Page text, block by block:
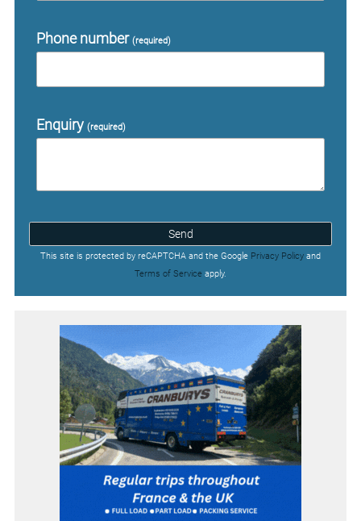
Phone number (required)
Enquiry (required)
Send
This site is protected by reCAPTCHA and the Google Privacy Policy and
Terms of Service apply.